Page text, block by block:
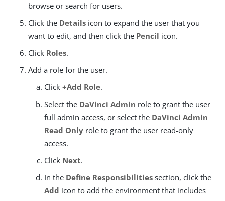
browse or search for users.
Click the Details icon to expand the user that you
want to edit, and then click the Pencil icon.
Click Roles.
Add a role for the user.
Click +Add Role.
Select the DaVinci Admin role to grant the user
full admin access, or select the DaVinci Admin
Read Only role to grant the user read-only
access.
Click Next.
In the Define Responsibilities section, click the
Add icon to add the environment that includes